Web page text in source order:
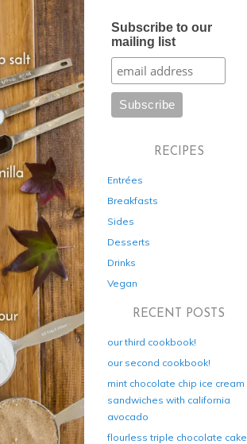
Subscribe to our
mailing list
RECIPES
Entrées
Breakfasts
Sides
Desserts
Drinks
Vegan
RECENT POSTS
our third cookbook!
our second cookbook!
mint chocolate chip ice cream
sandwiches with california
avocado
flourless triple chocolate cake